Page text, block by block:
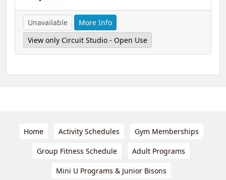
Unavailable
More Info
View only Circuit Studio - Open Use
Home Activity Schedules Gym Memberships
Group Fitness Schedule Adult Programs
Mini U Programs & Junior Bisons